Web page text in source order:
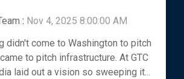
: Nov 4, 2025 8:00:00 AM
didn't come to Washington to pitch
to pitch infrastructure. At GTC
laid out a vision so sweeping it...